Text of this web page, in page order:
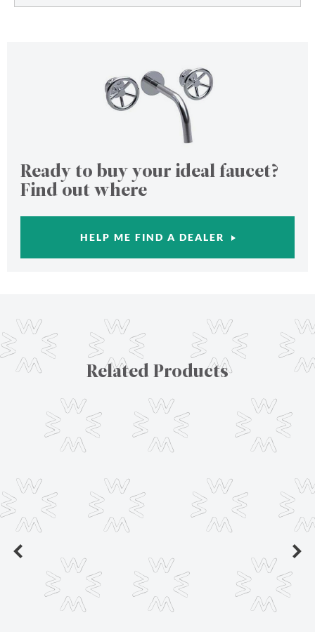
Ready to buy your ideal faucet?
Find out where
HELP ME FIND A DEALER
Related Products